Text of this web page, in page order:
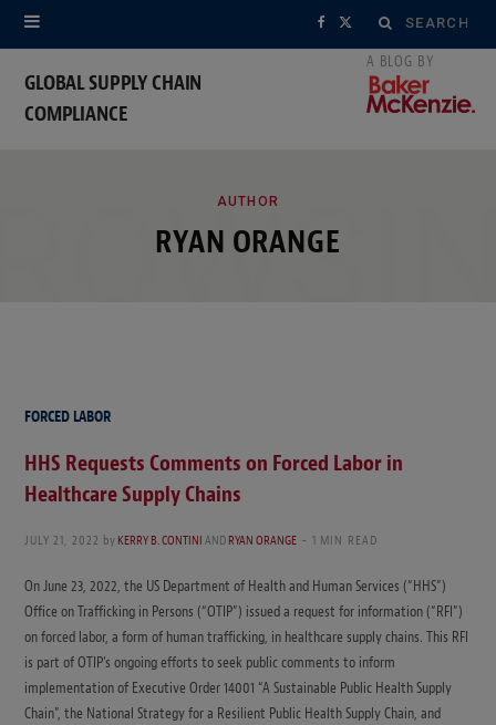
Search
for:
F X
GLOBAL SUPPLY CHAIN
COMPLIANCE
AUTHOR
RYAN ORANGE
FORCED LABOR
HHS Requests Comments on Forced Labor in
Healthcare Supply Chains
JULY 21, 2022 by KERRY B. CONTINIANDRYAN ORANGE 1 MIN READ
On June 23, 2022, the US Department of Health and Human Services (“HHS”)
Office on Trafficking in Persons (“OTIP”) issued a request for information (“RFI”)
on forced labor, a form of human trafficking, in healthcare supply chains. This RFI
is part of OTIP’s ongoing efforts to seek public comments to inform
implementation of Executive Order 14001 “A Sustainable Public Health Supply
Chain”, the National Strategy for a Resilient Public Health Supply Chain, and